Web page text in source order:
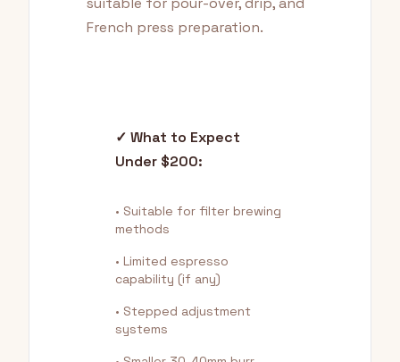
French press preparation.
✓ What to Expect
Under $200:
• Suitable for filter brewing
methods
• Limited espresso
capability (if any)
• Stepped adjustment
systems